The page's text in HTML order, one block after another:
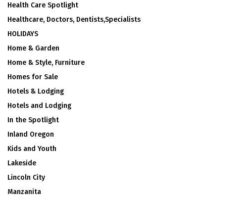
Health Care Spotlight
Healthcare, Doctors, Dentists,Specialists
HOLIDAYS
Home & Garden
Home & Style, Furniture
Homes for Sale
Hotels & Lodging
Hotels and Lodging
In the Spotlight
Inland Oregon
Kids and Youth
Lakeside
Lincoln City
Manzanita